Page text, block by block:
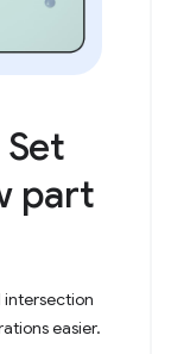
part
intersection
easier.